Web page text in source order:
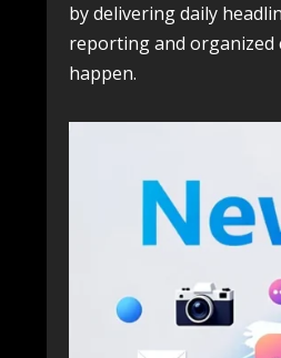
by delivering daily
reporting and organized
happen.